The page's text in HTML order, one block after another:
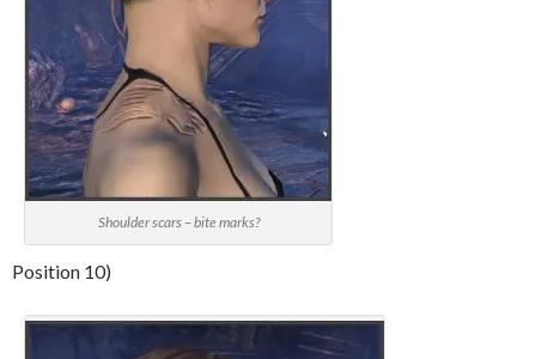
Shoulder scars – bite marks?
Position 10)